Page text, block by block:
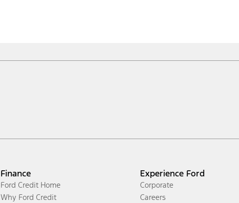
Finance
Ford Credit Home
Why Ford Credit
Experience Ford
Corporate
Careers